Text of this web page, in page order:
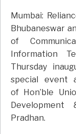
Mumbai:
Bhubaneswar
of
Information
Thursday
special event
of Hon’ble
Development
Pradhan.